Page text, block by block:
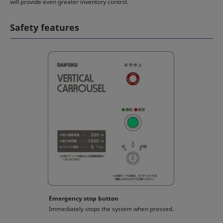
will provide even greater inventory control.
Safety features
Emergency stop button
Immediately stops the system when pressed.